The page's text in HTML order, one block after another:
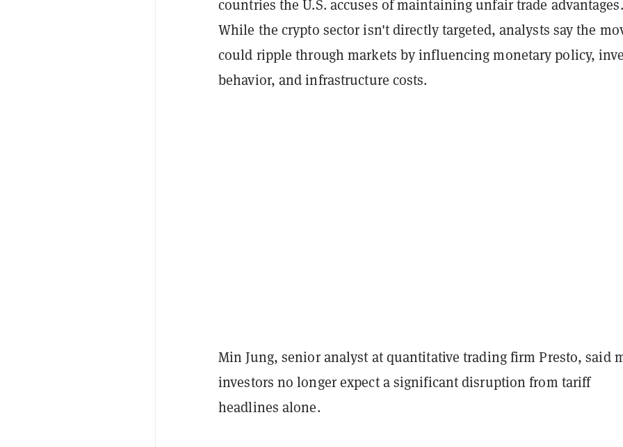
countries the U.S. accuses of maintaining unfair trade advantages.
While the crypto sector isn't directly targeted, analysts say the
could ripple through markets by influencing monetary policy,
behavior, and infrastructure costs.
Min Jung, senior analyst at quantitative trading firm Presto, said
investors no longer expect a significant disruption from tariff
headlines alone.